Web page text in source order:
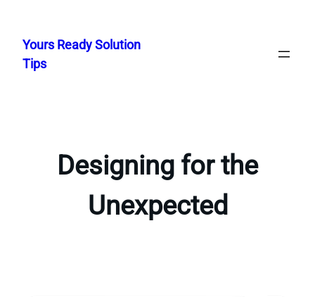
content
Yours Ready Solution
Tips
Designing for the
Unexpected